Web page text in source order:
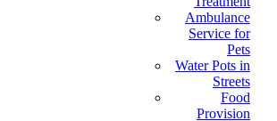
Ambulance
Service for
Pets
Water Pots in
Streets
Food
Provision